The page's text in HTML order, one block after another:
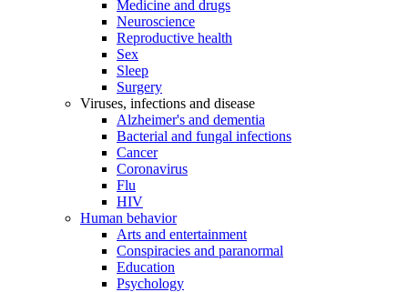
Medicine and drugs
Neuroscience
Reproductive health
Sex
Sleep
Surgery
Viruses, infections and disease
Alzheimer's and dementia
Bacterial and fungal infections
Cancer
Coronavirus
Flu
HIV
Human behavior
Arts and entertainment
Conspiracies and paranormal
Education
Psychology